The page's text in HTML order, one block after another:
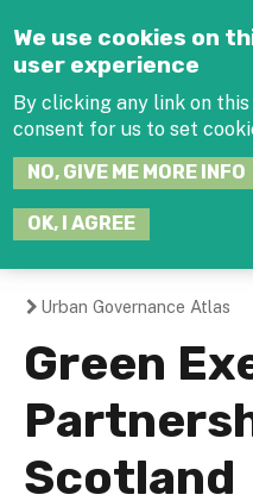
We use cookies on
user experience
By clicking any link on
consent for us to set
NO, GIVE ME MORE INFO
OK, I AGREE
You
are
here
Urban Governance Atlas
Green
Scotland